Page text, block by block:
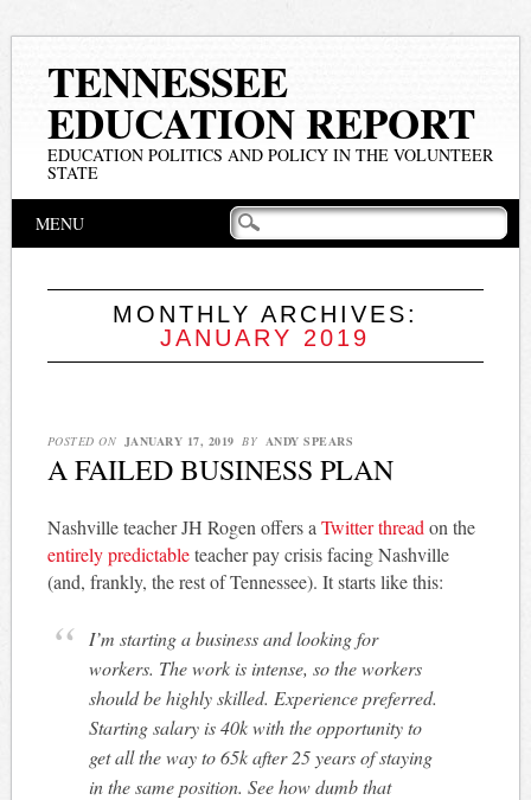
TENNESSEE
EDUCATION REPORT
EDUCATION POLITICS AND POLICY IN THE VOLUNTEER
STATE
Main menu
MENU
MONTHLY ARCHIVES:
JANUARY 2019
POSTED ON JANUARY 17, 2019 BY ANDY SPEARS
A FAILED BUSINESS PLAN
Nashville teacher JH Rogen offers a Twitter thread on the
entirely predictableteacher pay crisis facing Nashville
(and, frankly, the rest of Tennessee). It starts like this:
I’m starting a business and looking for
workers. The work is intense, so the workers
should be highly skilled. Experience preferred.
Starting salary is 40k with the opportunity to
get all the way to 65k after 25 years of staying
in the same position. See how dumb that